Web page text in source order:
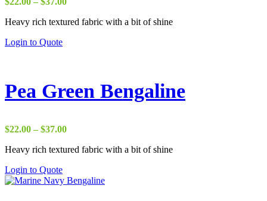
$22.00
Heavy rich textured fabric with a bit of shine
Login to Quote
Pea Green Bengaline
$22.00 – $37.00Price
$22.00
Heavy rich textured fabric with a bit of shine
Login to Quote